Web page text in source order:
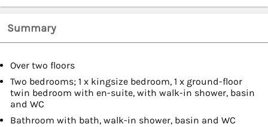
Summary
Over two floors
Two bedrooms; 1 x kingsize bedroom, 1 x ground-floor
twin bedroom with en-suite, with walk-in shower, basin
and WC
Bathroom with bath, walk-in shower, basin and WC